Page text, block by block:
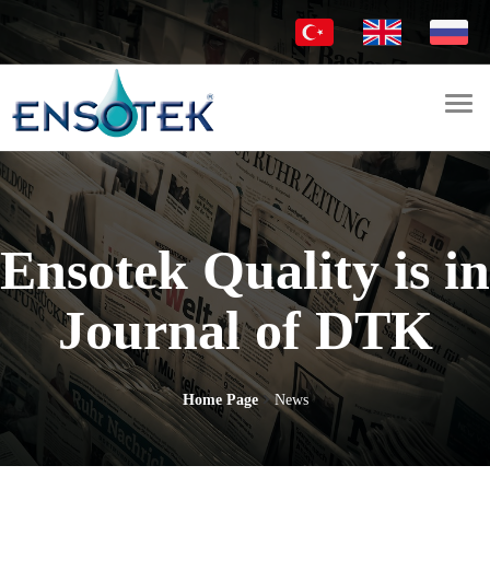
Ensotek Quality is in
Journal of DTK
Home Page News